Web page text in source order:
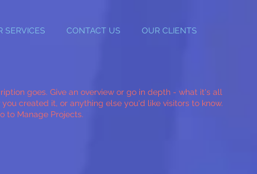
SERVICES CONTACT US OUR CLIENTS
goes. Give an overview or go in depth - what it's all
created it, or anything else you'd like visitors to know.
to Manage Projects.